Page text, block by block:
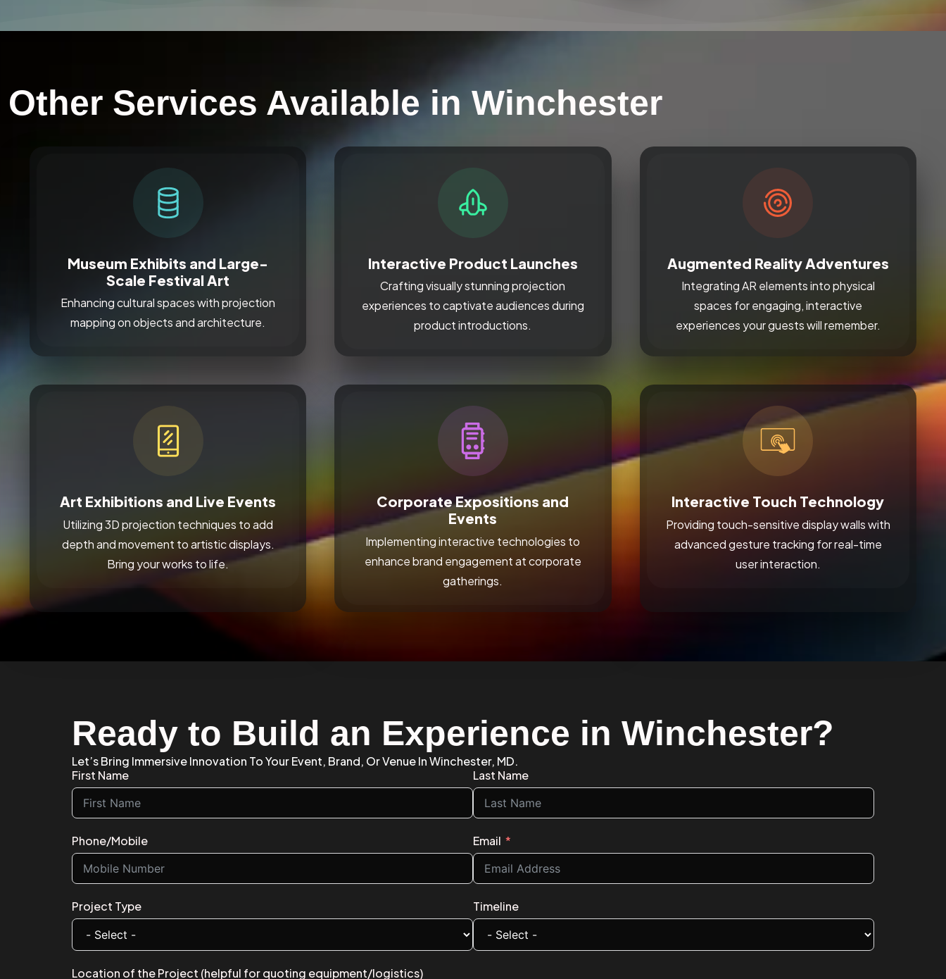
Other Services Available in Winchester
Museum Exhibits and Large-
Scale Festival Art
Enhancing cultural spaces with projection
mapping on objects and architecture.
Interactive Product Launches
Crafting visually stunning projection
experiences to captivate audiences during
product introductions.
Augmented Reality Adventures
Integrating AR elements into physical
spaces for engaging, interactive
experiences your guests will remember.
Art Exhibitions and Live Events
Utilizing 3D projection techniques to add
depth and movement to artistic displays.
Bring your works to life.
Corporate Expositions and
Events
Implementing interactive technologies to
enhance brand engagement at corporate
gatherings.
Interactive Touch Technology
Providing touch-sensitive display walls with
advanced gesture tracking for real-time
user interaction.
Ready to Build an Experience in Winchester?
Let’s Bring Immersive Innovation To Your Event, Brand, Or Venue In Winchester, MD.
First Name
Last Name
Phone/Mobile Email
Project Type Timeline
Location of the Project (helpful for quoting equipment/logistics)